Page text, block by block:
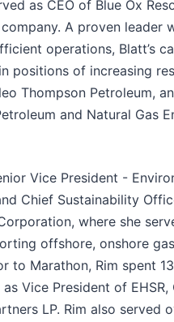
as CEO of Blue Ox
A proven leader
operations, Blatt’s
positions of increasing
Thompson Petroleum,
and Natural Gas
Vice President -
Chief Sustainability
where she
offshore, onshore
to Marathon, Rim spent
Vice President of
LP. Rim also served